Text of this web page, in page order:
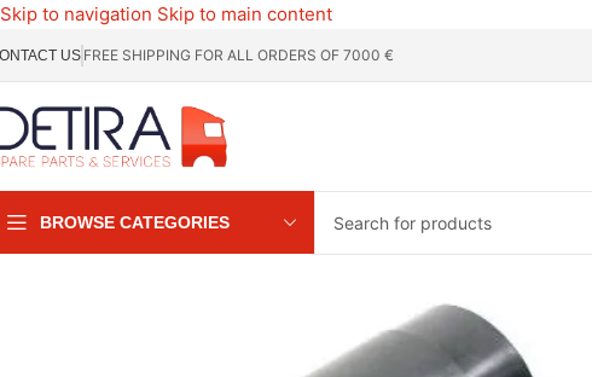
Skip to navigation Skip to main content
US FREE SHIPPING FOR ALL ORDERS OF 7000 €
BROWSE CATEGORIES